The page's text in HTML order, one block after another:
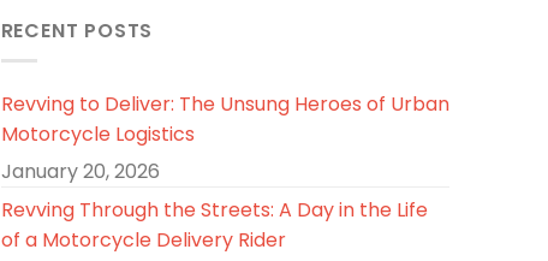
RECENT POSTS
Revving to Deliver: The Unsung Heroes of Urban
Motorcycle Logistics
January 20, 2026
Revving Through the Streets: A Day in the Life
of a Motorcycle Delivery Rider